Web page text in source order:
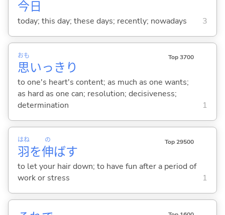
今日
today; this day; these days; recently; nowadays 3
思
おも
いっきり
Top 3700
to one's heart's content; as much as one wants;
as hard as one can; resolution; decisiveness;
determination
1
羽
はね
を伸
の
ばす
Top 29500
to let your hair down; to have fun after a period of
work or stress
1